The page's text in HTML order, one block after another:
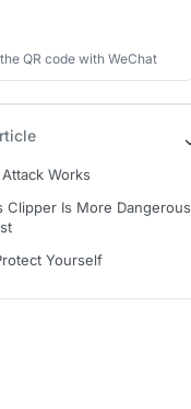
QR code with WeChat
Works
Clipper Is More Dangerous
Yourself